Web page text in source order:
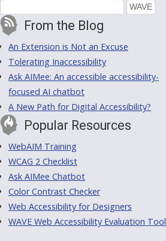
From the Blog
An Extension is Not an Excuse
Tolerating Inaccessibility
Ask AIMee: An accessible accessibility-
focused AI chatbot
A New Path for Digital Accessibility?
Popular Resources
WebAIM Training
WCAG 2 Checklist
Ask AIMee Chatbot
Color Contrast Checker
Web Accessibility for Designers
WAVE Web Accessibility Evaluation Tool